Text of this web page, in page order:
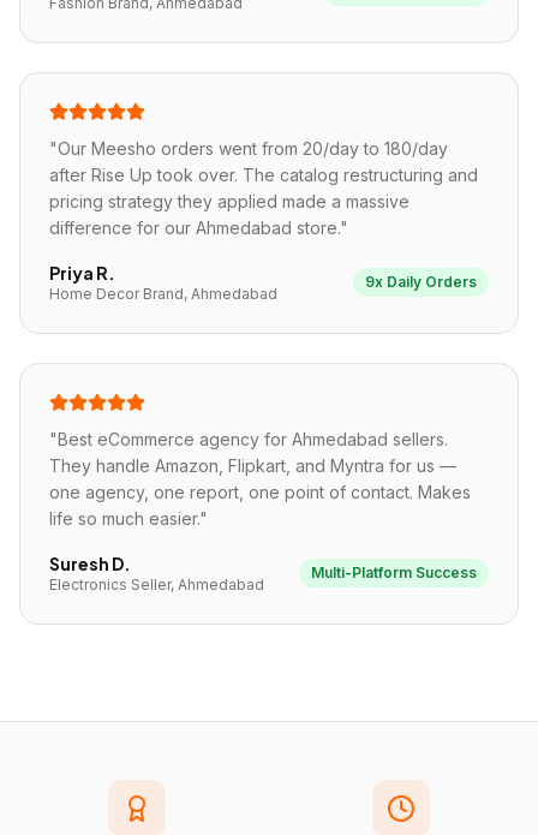
"Our Meesho orders went from 20/day to 180/day
after Rise Up took over. The catalog restructuring and
pricing strategy they applied made a massive
difference for our Ahmedabad store."
Priya R.
Home Decor Brand, Ahmedabad
9x Daily Orders
"Best eCommerce agency for Ahmedabad sellers.
They handle Amazon, Flipkart, and Myntra for us —
one agency, one report, one point of contact. Makes
life so much easier."
Suresh D.
Electronics Seller, Ahmedabad
Multi-Platform Success